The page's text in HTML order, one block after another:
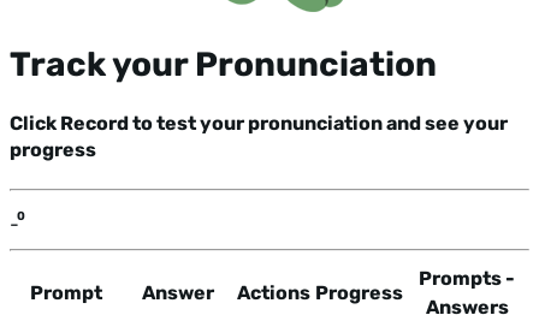
Track your Pronunciation
Click Record to test your pronunciation and see your
progress
-
Prompt Answer Actions Progress
Prompts -
Answers